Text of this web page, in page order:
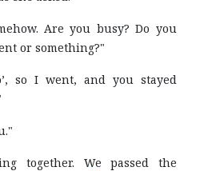
Are you busy? Do you
or something?"
so I went, and you stayed
together. We passed the